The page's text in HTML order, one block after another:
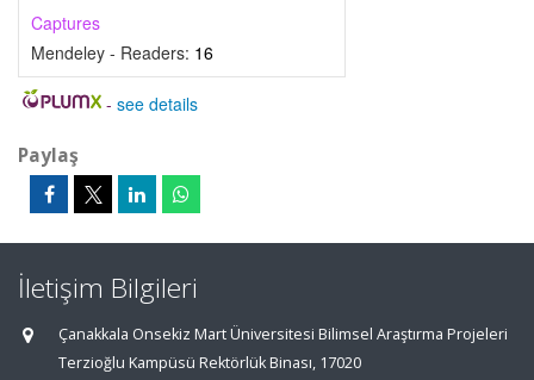
Captures
Mendeley - Readers: 16
- see details
Paylaş
İletişim Bilgileri
Çanakkala Onsekiz Mart Üniversitesi Bilimsel Araştırma Projeleri
Terzioğlu Kampüsü Rektörlük Binası, 17020